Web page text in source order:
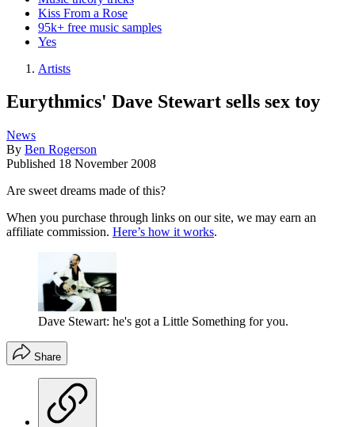
Kiss From a Rose
95k+ free music samples
Yes
Artists
Eurythmics' Dave Stewart sells sex toy
News
By Ben Rogerson
Published 18 November 2008
Are sweet dreams made of this?
When you purchase through links on our site, we may earn an
affiliate commission. Here’s how it works.
Dave Stewart: he's got a Little Something for you.
Share